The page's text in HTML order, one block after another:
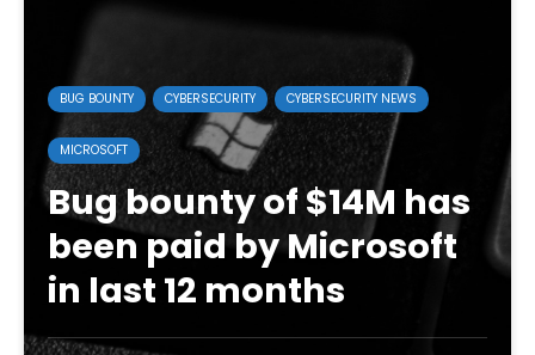
BUG BOUNTY CYBERSECURITY CYBERSECURITY NEWS
MICROSOFT
Bug bounty of $14M has
been paid by Microsoft
in last 12 months